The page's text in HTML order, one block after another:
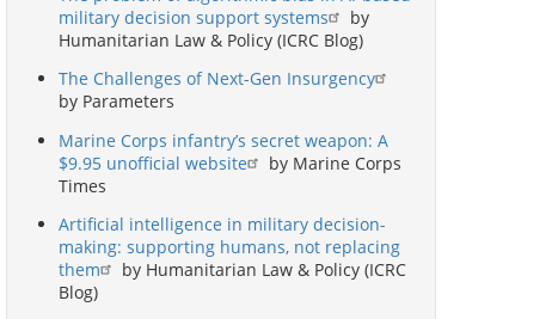
military decision support systems
by
Humanitarian Law & Policy (ICRC Blog)
The Challenges of Next-Gen Insurgency
by Parameters
Marine Corps infantry’s secret weapon: A
$9.95 unofficial website
by Marine Corps
Times
Artificial intelligence in military decision-
making: supporting humans, not replacing
them
by Humanitarian Law & Policy (ICRC
Blog)